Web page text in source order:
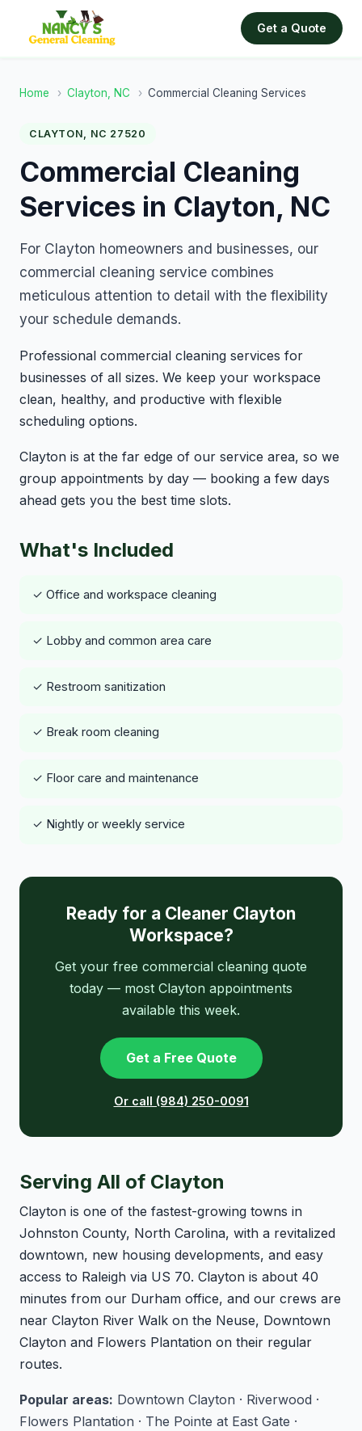
Get a Quote
Home › Clayton, NC › Commercial Cleaning Services
CLAYTON, NC 27520
Commercial Cleaning
Services in Clayton, NC
For Clayton homeowners and businesses, our
commercial cleaning service combines
meticulous attention to detail with the flexibility
your schedule demands.
Professional commercial cleaning services for
businesses of all sizes. We keep your workspace
clean, healthy, and productive with flexible
scheduling options.
Clayton is at the far edge of our service area, so we
group appointments by day — booking a few days
ahead gets you the best time slots.
What's Included
✓ Office and workspace cleaning
✓ Lobby and common area care
✓ Restroom sanitization
✓ Break room cleaning
✓ Floor care and maintenance
✓ Nightly or weekly service
Ready for a Cleaner Clayton
Workspace?
Get your free commercial cleaning quote
today — most Clayton appointments
available this week.
Get a Free Quote
Or call (984) 250-0091
Serving All of Clayton
Clayton is one of the fastest-growing towns in
Johnston County, North Carolina, with a revitalized
downtown, new housing developments, and easy
access to Raleigh via US 70. Clayton is about 40
minutes from our Durham office, and our crews are
near Clayton River Walk on the Neuse, Downtown
Clayton and Flowers Plantation on their regular
routes.
Popular areas: Downtown Clayton · Riverwood ·
Flowers Plantation · The Pointe at East Gate ·